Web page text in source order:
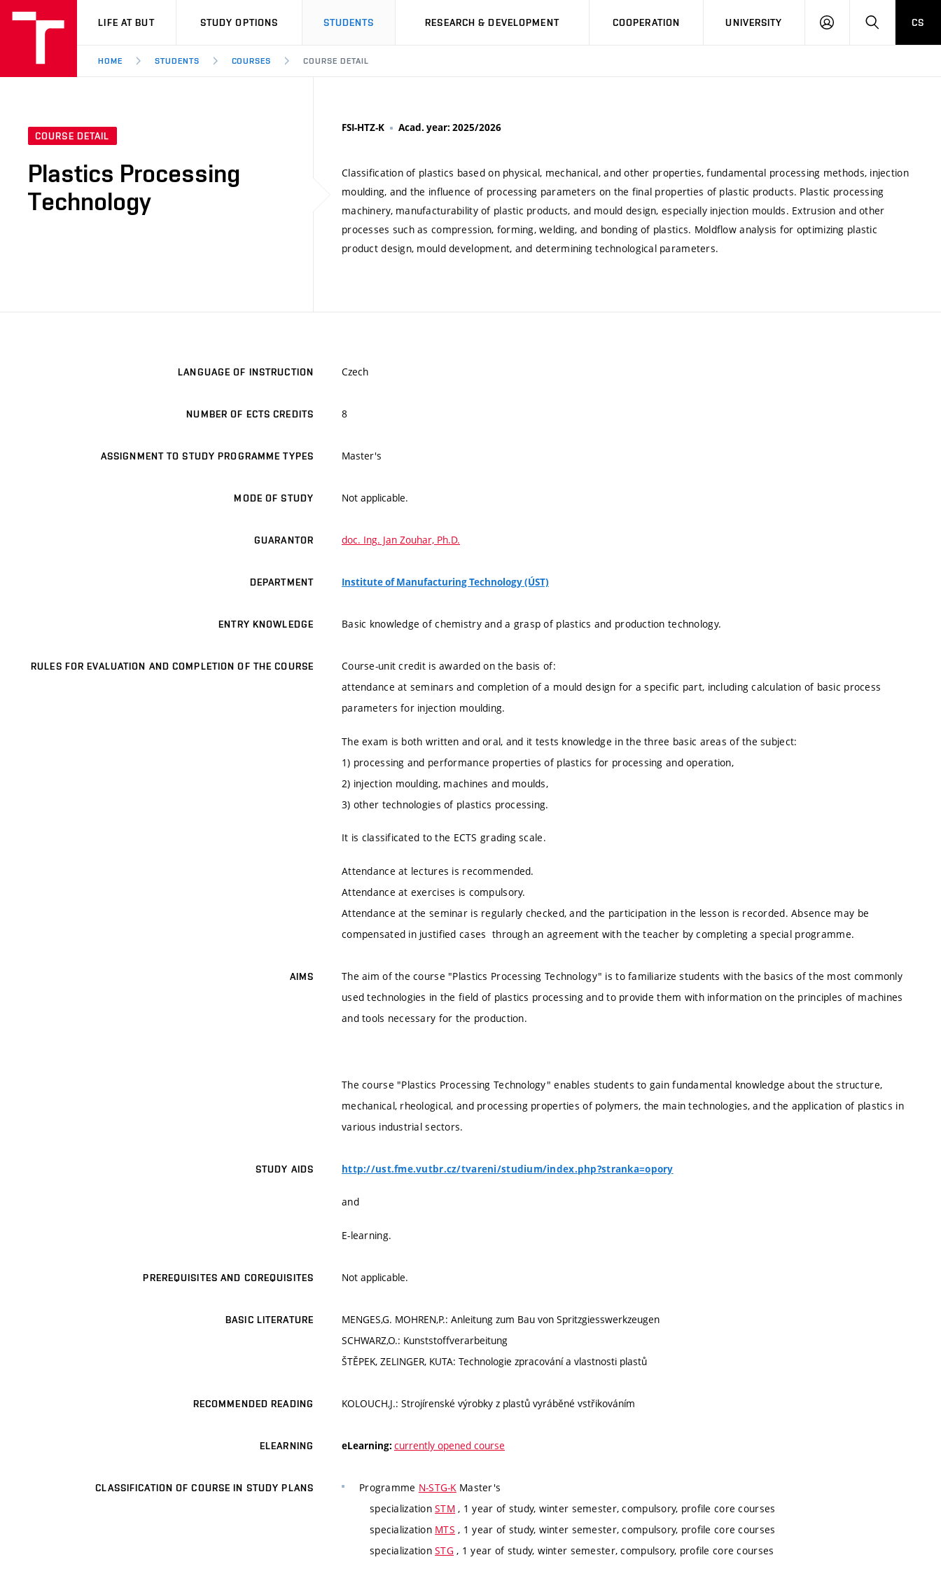
VUT
LIFE AT BUT STUDY OPTIONS STUDENTS RESEARCH & DEVELOPMENT COOPERATION UNIVERSITY
LOG
SEARCHCS
HOME STUDENTS COURSES COURSE DETAIL
COURSE DETAIL
Plastics Processing
Technology
FSI-HTZ-K Acad. year: 2025/2026
Classification of plastics based on physical, mechanical, and other properties, fundamental processing methods, injection
moulding, and the influence of processing parameters on the final properties of plastic products. Plastic processing
machinery, manufacturability of plastic products, and mould design, especially injection moulds. Extrusion and other
processes such as compression, forming, welding, and bonding of plastics. Moldflow analysis for optimizing plastic
product design, mould development, and determining technological parameters.
LANGUAGE OF INSTRUCTION Czech
NUMBER OF ECTS CREDITS 8
ASSIGNMENT TO STUDY PROGRAMME TYPES Master's
MODE OF STUDY Not applicable.
GUARANTOR doc. Ing. Jan Zouhar, Ph.D.
DEPARTMENT Institute of Manufacturing Technology (ÚST)
ENTRY KNOWLEDGE Basic knowledge of chemistry and a grasp of plastics and production technology.
RULES FOR EVALUATION AND COMPLETION OF THE COURSE
Course-unit credit is awarded on the basis of:
attendance at seminars and completion of a mould design for a specific part, including calculation of basic process
parameters for injection moulding.
The exam is both written and oral, and it tests knowledge in the three basic areas of the subject:
1) processing and performance properties of plastics for processing and operation,
2) injection moulding, machines and moulds,
3) other technologies of plastics processing.
It is classificated to the ECTS grading scale.
Attendance at lectures is recommended.
Attendance at exercises is compulsory.
Attendance at the seminar is regularly checked, and the participation in the lesson is recorded. Absence may be
compensated in justified cases through an agreement with the teacher by completing a special programme.
AIMS
The aim of the course "Plastics Processing Technology" is to familiarize students with the basics of the most commonly
used technologies in the field of plastics processing and to provide them with information on the principles of machines
and tools necessary for the production.
The course "Plastics Processing Technology" enables students to gain fundamental knowledge about the structure,
mechanical, rheological, and processing properties of polymers, the main technologies, and the application of plastics in
various industrial sectors.
STUDY AIDS http://ust.fme.vutbr.cz/tvareni/studium/index.php?stranka=opory
and
E-learning.
PREREQUISITES AND COREQUISITES Not applicable.
BASIC LITERATURE
MENGES,G. MOHREN,P.: Anleitung zum Bau von Spritzgiesswerkzeugen
SCHWARZ,O.: Kunststoffverarbeitung
ŠTĚPEK, ZELINGER, KUTA: Technologie zpracování a vlastnosti plastů
RECOMMENDED READING KOLOUCH,J.: Strojírenské výrobky z plastů vyráběné vstřikováním
ELEARNING eLearning: currently opened course
CLASSIFICATION OF COURSE IN STUDY PLANS Programme N-STG-K Master's
specializationSTM , 1 year of study, winter semester, compulsory, profile core courses
specialization MTS , 1 year of study, winter semester, compulsory, profile core courses
specializationSTG , 1 year of study, winter semester, compulsory, profile core courses